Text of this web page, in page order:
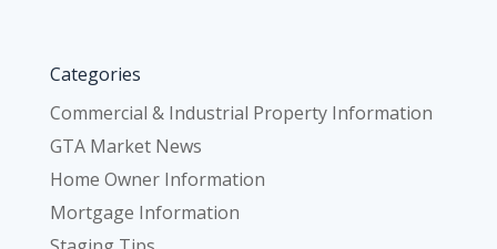
Categories
Commercial & Industrial Property Information
GTA Market News
Home Owner Information
Mortgage Information